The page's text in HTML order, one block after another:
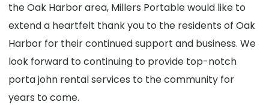
the Oak Harbor area, Millers Portable would like to
extend a heartfelt thank you to the residents of Oak
Harbor for their continued support and business. We
look forward to continuing to provide top-notch
porta john rental services to the community for
years to come.